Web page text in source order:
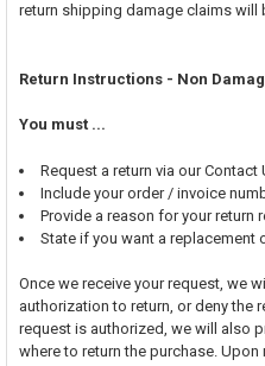
return shipping damage claims will
Return Instructions - Non
You must ...
Request a return via our Contact
Include your order / invoice
Provide a reason for your return
State if you want a replacement
Once we receive your request, we
authorization to return, or deny the
request is authorized, we will also
where to return the purchase.